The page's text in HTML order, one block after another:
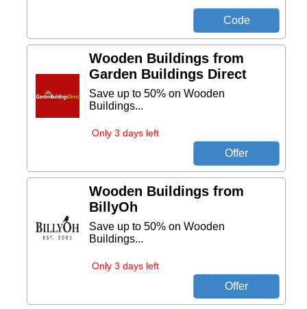
Wooden Buildings from
Garden Buildings Direct
Save up to 50% on Wooden
Buildings...
Only 3 days left
Wooden Buildings from
BillyOh
Save up to 50% on Wooden
Buildings...
Only 3 days left